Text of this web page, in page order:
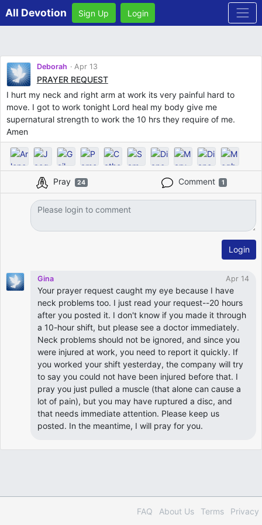
All Devotion Sign Up Login
Deborah Apr 13
PRAYER REQUEST
I hurt my neck and right arm at work its very painful hard to
move. I got to work tonight Lord heal my body give me
supernatural strength to work the 10 hrs they require of me.
Amen
Pray 24 Comment 1
Login
Gina Apr 14
Your prayer request caught my eye because I have
neck problems too. I just read your request--20 hours
after you posted it. I don't know if you made it through
a 10-hour shift, but please see a doctor immediately.
Neck problems should not be ignored, and since you
were injured at work, you need to report it quickly. If
you worked your shift yesterday, the company will try
to say you could not have been injured before that. I
pray you just pulled a muscle (that alone can cause a
lot of pain), but you may have ruptured a disc, and
that needs immediate attention. Please keep us
posted. In the meantime, I will pray for you.
FAQ About Us Terms Privacy